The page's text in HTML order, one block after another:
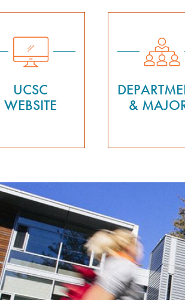
UCSC
WEBSITE
&
Previous